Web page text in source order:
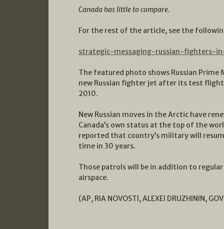
Canada has little to compare.
For the rest of the article, see the
strategic-messaging-russian-fighters-
The featured photo shows Russian
new Russian fighter jet after its test flight
2010.
New Russian moves in the Arctic have
Canada’s own status at the top of the
reported that country’s military will
time in 30 years.
Those patrols will be in addition to
airspace.
(AP, RIA NOVOSTI, ALEXEI DRUZHININ,